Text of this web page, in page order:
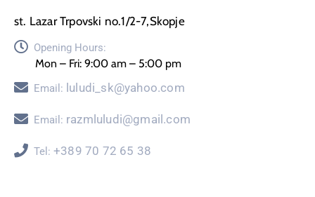
st. Lazar Trpovski no.1/2-7,Skopje
Opening Hours:
Mon – Fri: 9:00 am – 5:00 pm
Email: luludi_sk@yahoo.com
Email: razmluludi@gmail.com
Tel: +389 70 72 65 38